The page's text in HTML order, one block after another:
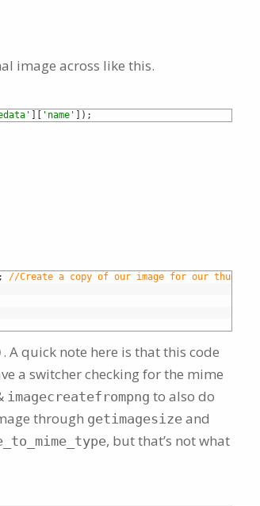
image across like this.
'name' ) ;
;
//Create a copy of our image for our
. A quick note here is that this code
a switcher checking for the mime
imagecreatefrompng to also do
through getimagesize and
, but that’s not what